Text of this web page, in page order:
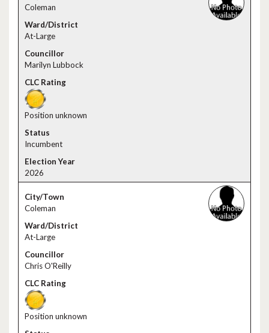
Coleman
At-Large
Marilyn Lubbock
Position unknown
Incumbent
2026
Coleman
At-Large
Chris O'Reilly
Position unknown